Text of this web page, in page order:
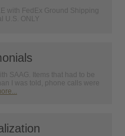
with FedEx Ground Shipping
U.S. ONLY
SAAG. Items that had to be
I was told, phone calls were